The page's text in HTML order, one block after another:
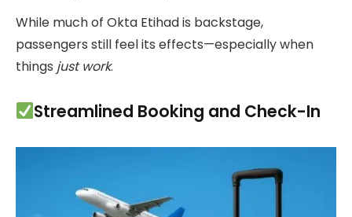
While much of Okta Etihad is backstage,
passengers still feel its effects—especially when
things just work.
Streamlined Booking and Check-In